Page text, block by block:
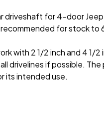
driveshaft for 4-door
for stock to
with 2 1/2 inch and 4
drivelines if possible.
its intended use.